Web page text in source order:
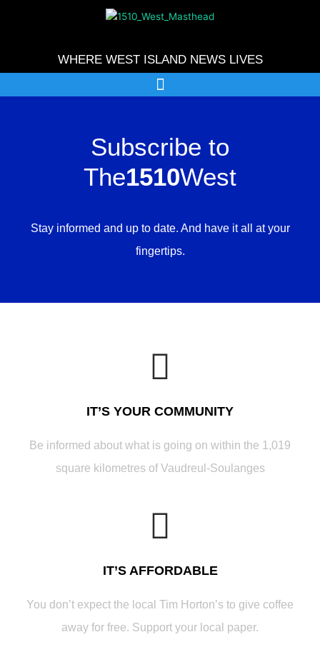
WHERE WEST ISLAND NEWS LIVES
Subscribe to
The1510West
Stay informed and up to date. And have it all at your
fingertips.
IT’S YOUR COMMUNITY
Be informed about what is going on within the 1,019
square kilometres of Vaudreul-Soulanges
IT’S AFFORDABLE
You don’t expect the local Tim Horton’s to give coffee
away for free. Support your local paper.